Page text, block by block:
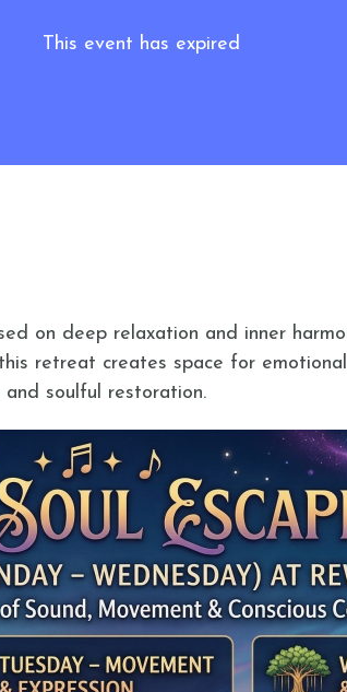
This event has expired
on deep relaxation and inner
retreat creates space for
soulful restoration.